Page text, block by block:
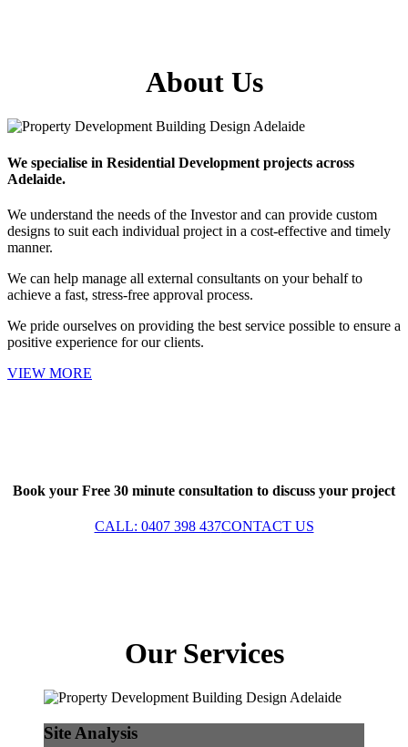
About Us
We specialise in Residential Development projects across
Adelaide.
We understand the needs of the Investor and can provide custom
designs to suit each individual project in a cost-effective and timely
manner.
We can help manage all external consultants on your behalf to
achieve a fast, stress-free approval process.
We pride ourselves on providing the best service possible to ensure a
positive experience for our clients.
VIEW MORE
Book your Free 30 minute consultation to discuss your project
CALL: 0407 398 437CONTACT US
Our Services
Site Analysis